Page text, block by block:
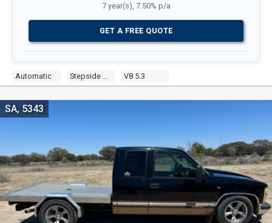
Automatic V8 5.3
7 year(s), 7.50% p/a
GET A FREE QUOTE
SA, 5343